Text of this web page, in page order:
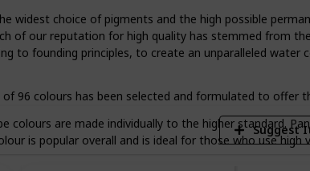
widest choice of pigments and the high possible
of our reputation for high quality has stemmed from
to founding principles, to create an unparalleled
96 colours has been selected and formulated to
are made individually to the higher standard.
is popular overall and is ideal for those who use
Suggest